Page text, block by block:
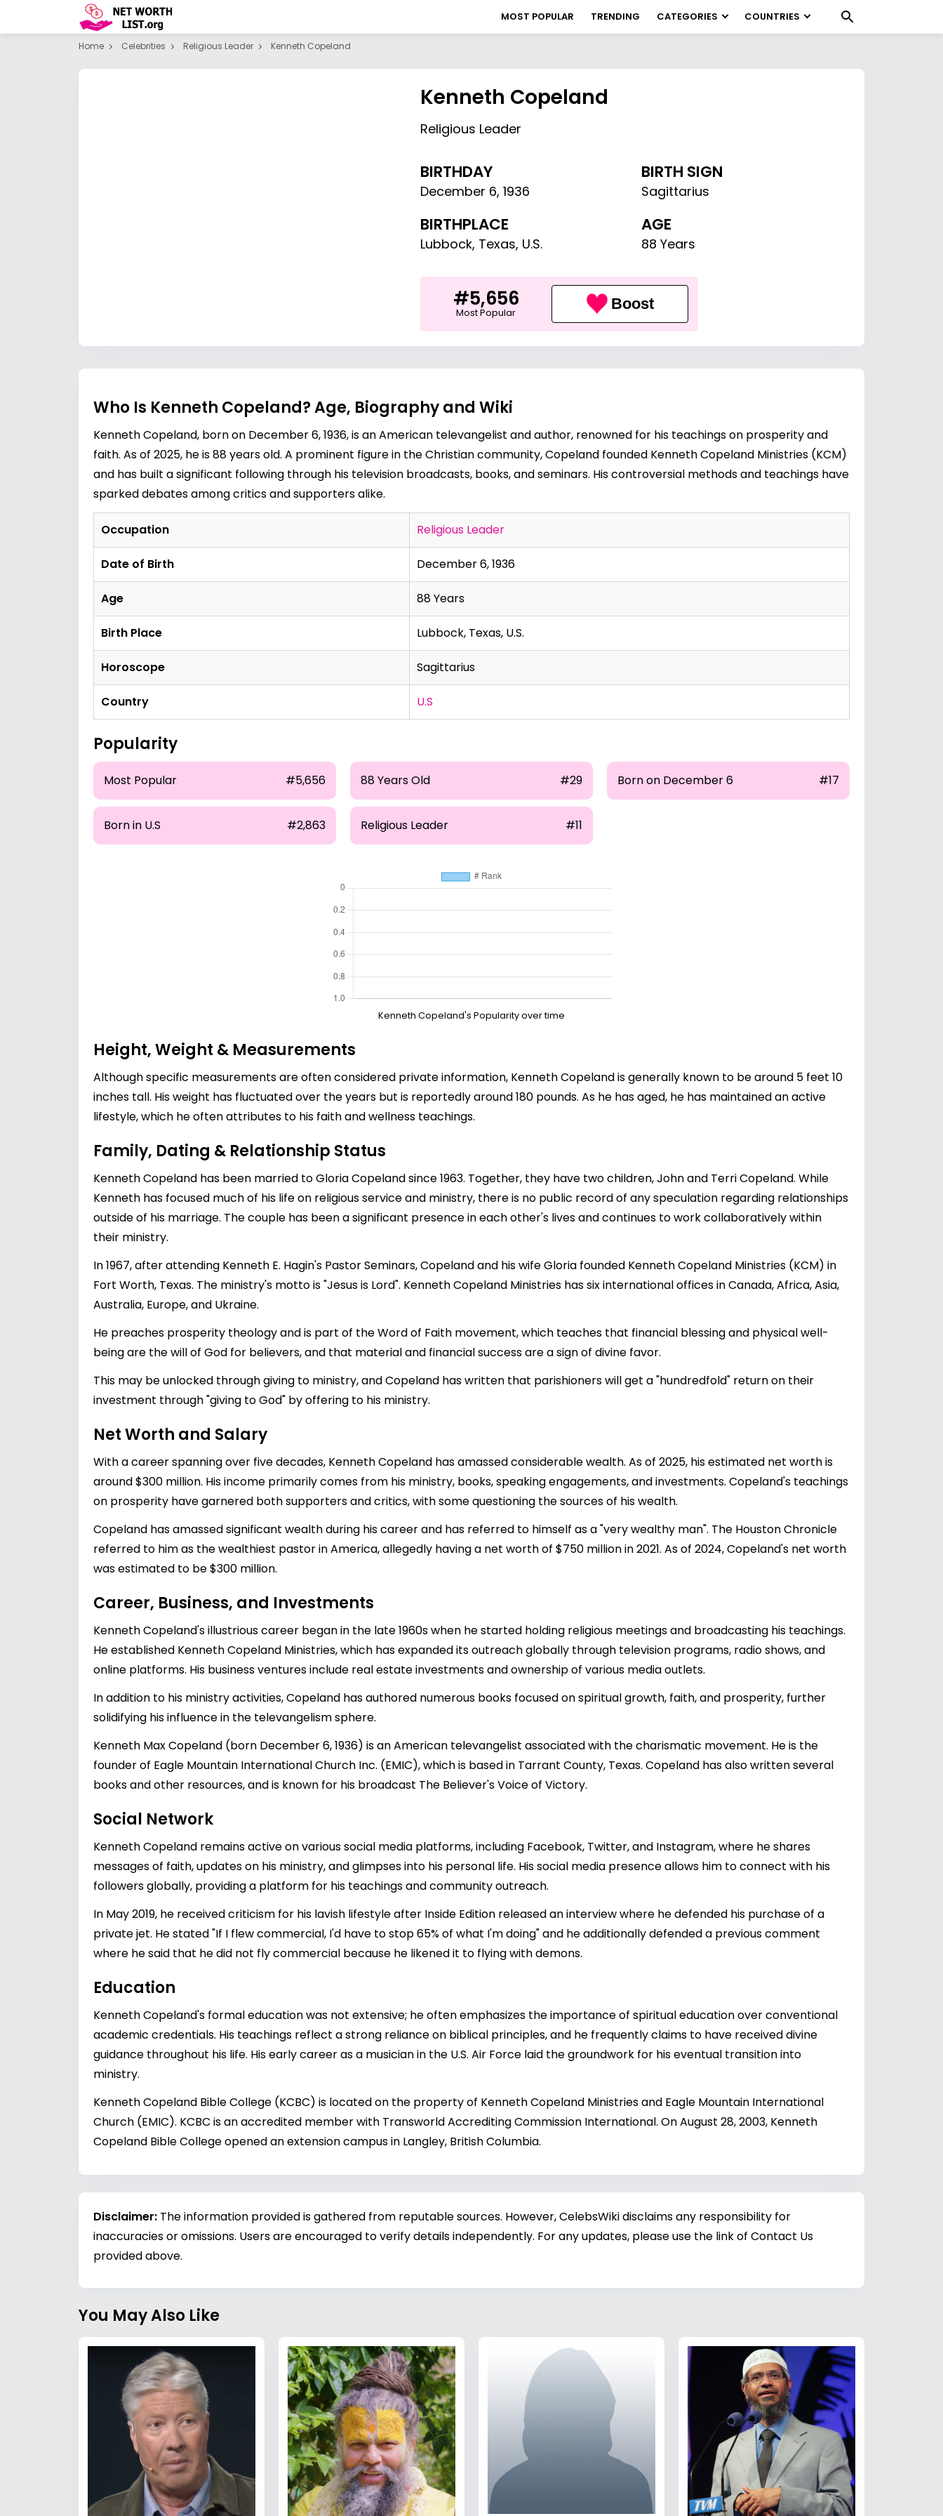
MOST POPULAR TRENDING CATEGORIES COUNTRIES
Home Celebrities Religious Leader Kenneth Copeland
Kenneth Copeland
Religious Leader
BIRTHDAY
December 6,1936
BIRTH SIGN
Sagittarius
BIRTHPLACE
Lubbock, Texas, U.S.
AGE
88 Years
#5,656
Most Popular Boost
Who Is Kenneth Copeland? Age, Biography and Wiki
Kenneth Copeland, born on December 6, 1936, is an American televangelist and author, renowned for his teachings on prosperity and
faith. As of 2025, he is 88 years old. A prominent figure in the Christian community, Copeland founded Kenneth Copeland Ministries (KCM)
and has built a significant following through his television broadcasts, books, and seminars. His controversial methods and teachings have
sparked debates among critics and supporters alike.
Occupation Religious Leader
Date of Birth December 6, 1936
Age 88 Years
Birth Place Lubbock, Texas, U.S.
Horoscope Sagittarius
Country U.S
Popularity
Most Popular #5,656 88 Years Old #29 Born on December 6 #17
Born in U.S #2,863 Religious Leader #11
Kenneth Copeland's Popularity over time
Height, Weight & Measurements
Although specific measurements are often considered private information, Kenneth Copeland is generally known to be around 5 feet 10
inches tall. His weight has fluctuated over the years but is reportedly around 180 pounds. As he has aged, he has maintained an active
lifestyle, which he often attributes to his faith and wellness teachings.
Family, Dating & Relationship Status
Kenneth Copeland has been married to Gloria Copeland since 1963. Together, they have two children, John and Terri Copeland. While
Kenneth has focused much of his life on religious service and ministry, there is no public record of any speculation regarding relationships
outside of his marriage. The couple has been a significant presence in each other's lives and continues to work collaboratively within
their ministry.
In 1967, after attending Kenneth E. Hagin's Pastor Seminars, Copeland and his wife Gloria founded Kenneth Copeland Ministries (KCM) in
Fort Worth, Texas. The ministry's motto is "Jesus is Lord". Kenneth Copeland Ministries has six international offices in Canada, Africa, Asia,
Australia, Europe, and Ukraine.
He preaches prosperity theology and is part of the Word of Faith movement, which teaches that financial blessing and physical well-
being are the will of God for believers, and that material and financial success are a sign of divine favor.
This may be unlocked through giving to ministry, and Copeland has written that parishioners will get a "hundredfold" return on their
investment through "giving to God" by offering to his ministry.
Net Worth and Salary
With a career spanning over five decades, Kenneth Copeland has amassed considerable wealth. As of 2025, his estimated net worth is
around $300 million. His income primarily comes from his ministry, books, speaking engagements, and investments. Copeland's teachings
on prosperity have garnered both supporters and critics, with some questioning the sources of his wealth.
Copeland has amassed significant wealth during his career and has referred to himself as a "very wealthy man". The Houston Chronicle
referred to him as the wealthiest pastor in America, allegedly having a net worth of $750 million in 2021. As of 2024, Copeland's net worth
was estimated to be $300 million.
Career, Business, and Investments
Kenneth Copeland's illustrious career began in the late 1960s when he started holding religious meetings and broadcasting his teachings.
He established Kenneth Copeland Ministries, which has expanded its outreach globally through television programs, radio shows, and
online platforms. His business ventures include real estate investments and ownership of various media outlets.
In addition to his ministry activities, Copeland has authored numerous books focused on spiritual growth, faith, and prosperity, further
solidifying his influence in the televangelism sphere.
Kenneth Max Copeland (born December 6, 1936) is an American televangelist associated with the charismatic movement. He is the
founder of Eagle Mountain International Church Inc. (EMIC), which is based in Tarrant County, Texas. Copeland has also written several
books and other resources, and is known for his broadcast The Believer's Voice of Victory.
Social Network
Kenneth Copeland remains active on various social media platforms, including Facebook, Twitter, and Instagram, where he shares
messages of faith, updates on his ministry, and glimpses into his personal life. His social media presence allows him to connect with his
followers globally, providing a platform for his teachings and community outreach.
In May 2019, he received criticism for his lavish lifestyle after Inside Edition released an interview where he defended his purchase of a
private jet. He stated "If I flew commercial, I'd have to stop 65% of what I'm doing" and he additionally defended a previous comment
where he said that he did not fly commercial because he likened it to flying with demons.
Education
Kenneth Copeland's formal education was not extensive; he often emphasizes the importance of spiritual education over conventional
academic credentials. His teachings reflect a strong reliance on biblical principles, and he frequently claims to have received divine
guidance throughout his life. His early career as a musician in the U.S. Air Force laid the groundwork for his eventual transition into
ministry.
Kenneth Copeland Bible College (KCBC) is located on the property of Kenneth Copeland Ministries and Eagle Mountain International
Church (EMIC). KCBC is an accredited member with Transworld Accrediting Commission International. On August 28, 2003, Kenneth
Copeland Bible College opened an extension campus in Langley, British Columbia.
Disclaimer: The information provided is gathered from reputable sources. However, CelebsWiki disclaims any responsibility for
inaccuracies or omissions. Users are encouraged to verify details independently. For any updates, please use the link of Contact Us
provided above.
You May Also Like